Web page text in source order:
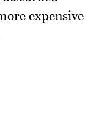
expensive